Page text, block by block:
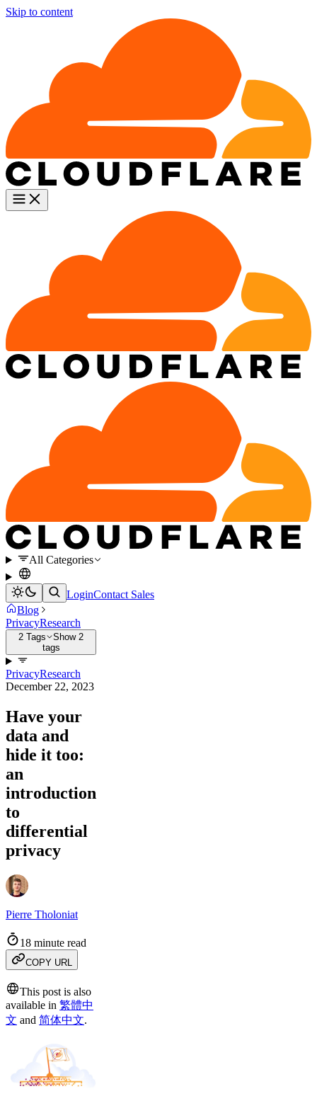
Skip to content
All Categories
LoginContact Sales
Blog
PrivacyResearch
2 Tags
Show 2
tags
PrivacyResearch
December 22, 2023
Have your
data and
hide it too:
an
introduction
to
differential
privacy
Pierre Tholoniat
18 minute read
COPY URL
This post is also
available in 繁體中
文 and 简体中文.